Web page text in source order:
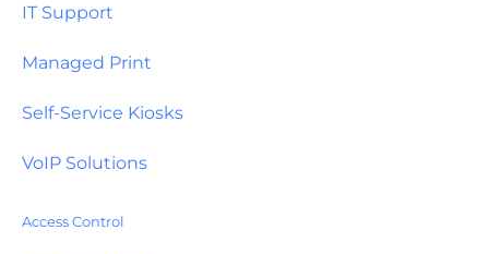
IT Support
Managed Print
Self-Service Kiosks
VoIP Solutions
Access Control